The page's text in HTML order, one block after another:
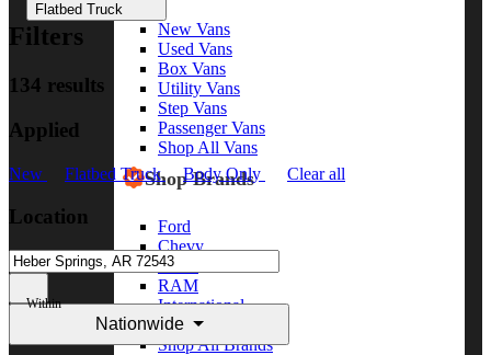
New Vans
Used Vans
Box Vans
Utility Vans
Step Vans
Passenger Vans
Shop All Vans
Shop Brands
Ford
Chevy
GMC
RAM
International
Freightliner
Shop All Brands
Flatbed Truck
Filters
134 results
Applied
New Flatbed Truck Body Only Clear all
Location
Within
Nationwide